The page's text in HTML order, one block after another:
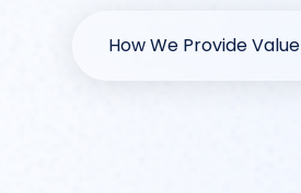
How We Provide Value